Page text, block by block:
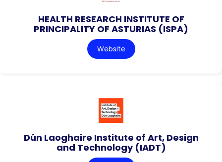
HEALTH RESEARCH INSTITUTE OF
PRINCIPALITY OF ASTURIAS (ISPA)
Website
Dún Laoghaire Institute of Art, Design
and Technology (IADT)